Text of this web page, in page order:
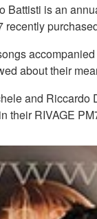
Battisti is an
recently
about their
and Riccardo
their RIVAGE